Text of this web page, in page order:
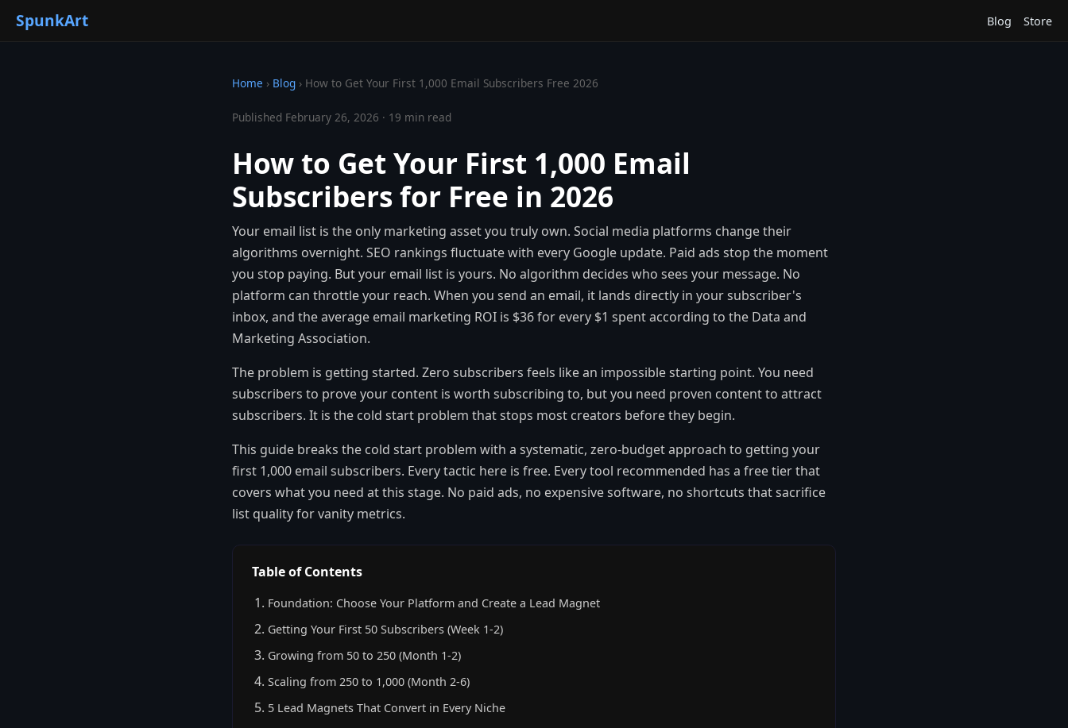
SpunkArt Blog Store
Home › Blog › How to Get Your First 1,000 Email Subscribers Free 2026
Published February 26, 2026 · 19 min read
How to Get Your First 1,000 Email
Subscribers for Free in 2026
Your email list is the only marketing asset you truly own. Social media platforms change their
algorithms overnight. SEO rankings fluctuate with every Google update. Paid ads stop the moment
you stop paying. But your email list is yours. No algorithm decides who sees your message. No
platform can throttle your reach. When you send an email, it lands directly in your subscriber's
inbox, and the average email marketing ROI is $36 for every $1 spent according to the Data and
Marketing Association.
The problem is getting started. Zero subscribers feels like an impossible starting point. You need
subscribers to prove your content is worth subscribing to, but you need proven content to attract
subscribers. It is the cold start problem that stops most creators before they begin.
This guide breaks the cold start problem with a systematic, zero-budget approach to getting your
first 1,000 email subscribers. Every tactic here is free. Every tool recommended has a free tier that
covers what you need at this stage. No paid ads, no expensive software, no shortcuts that sacrifice
list quality for vanity metrics.
Table of Contents
Foundation: Choose Your Platform and Create a Lead Magnet
Getting Your First 50 Subscribers (Week 1-2)
Growing from 50 to 250 (Month 1-2)
Scaling from 250 to 1,000 (Month 2-6)
5 Lead Magnets That Convert in Every Niche